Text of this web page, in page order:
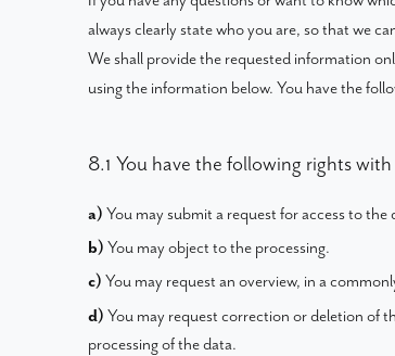
always clearly state who you are, so that we
We shall provide the requested information
using the information below. You have the
8.1 You have the following rights
You may submit a request for access to the
You may object to the processing.
You may request an overview, in a
You may request correction or deletion of
processing of the data.